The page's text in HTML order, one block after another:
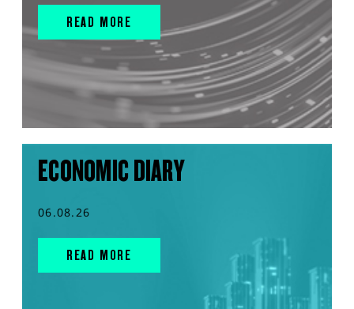
READ MORE
ECONOMIC DIARY
06.08.26
READ MORE